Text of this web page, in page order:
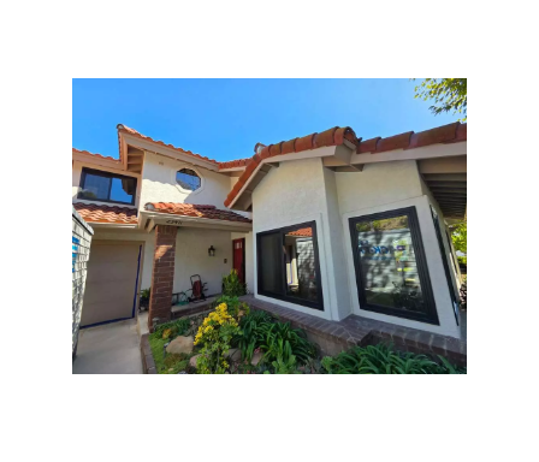
Our Clients
Contact